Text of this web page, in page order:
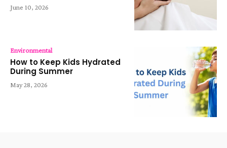
June 10, 2026
Environmental
How to Keep Kids Hydrated
During Summer
May 28, 2026